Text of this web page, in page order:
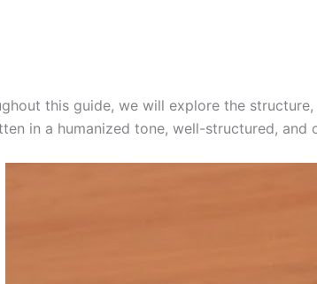
this guide, we will explore the
in a humanized tone, well-structured, and